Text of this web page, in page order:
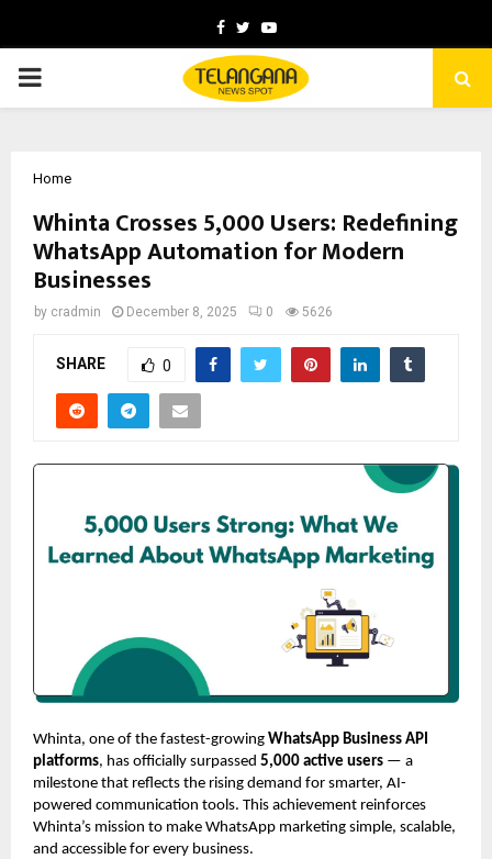
Facebook
TwitterYoutube
PRIMARY
Home
Whinta Crosses 5,000 Users: Redefining
WhatsApp Automation for Modern
Businesses
by cradmin December 8, 2025 0 5626
SHARE 0
Whinta, one of the fastest-growing WhatsApp Business API
platforms, has officially surpassed 5,000 active users — a
milestone that reflects the rising demand for smarter, AI-
powered communication tools. This achievement reinforces
Whinta’s mission to make WhatsApp marketing simple, scalable,
and accessible for every business.